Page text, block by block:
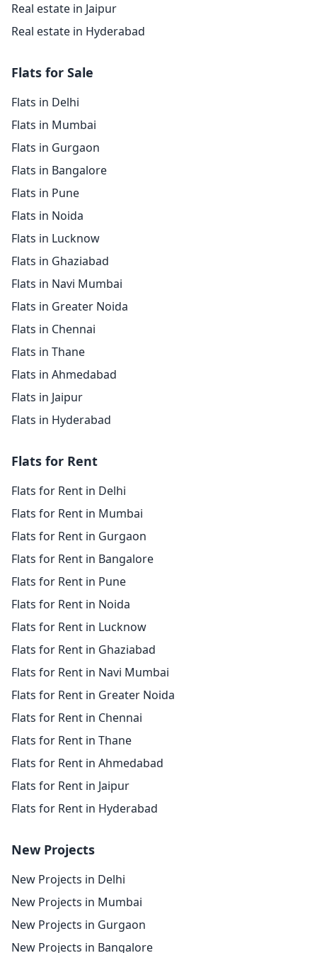
Real estate in Jaipur
Real estate in Hyderabad
Flats for Sale
Flats in Delhi
Flats in Mumbai
Flats in Gurgaon
Flats in Bangalore
Flats in Pune
Flats in Noida
Flats in Lucknow
Flats in Ghaziabad
Flats in Navi Mumbai
Flats in Greater Noida
Flats in Chennai
Flats in Thane
Flats in Ahmedabad
Flats in Jaipur
Flats in Hyderabad
Flats for Rent
Flats for Rent in Delhi
Flats for Rent in Mumbai
Flats for Rent in Gurgaon
Flats for Rent in Bangalore
Flats for Rent in Pune
Flats for Rent in Noida
Flats for Rent in Lucknow
Flats for Rent in Ghaziabad
Flats for Rent in Navi Mumbai
Flats for Rent in Greater Noida
Flats for Rent in Chennai
Flats for Rent in Thane
Flats for Rent in Ahmedabad
Flats for Rent in Jaipur
Flats for Rent in Hyderabad
New Projects
New Projects in Delhi
New Projects in Mumbai
New Projects in Gurgaon
New Projects in Bangalore